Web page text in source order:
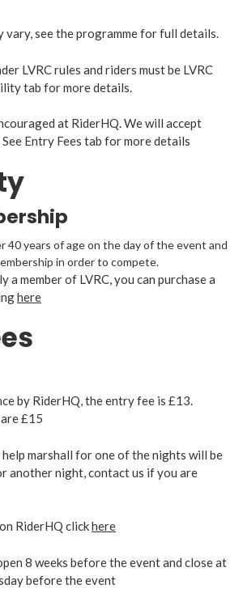
vary, see the programme for full details.
LVRC rules and riders must be LVRC
tab for more details.
at RiderHQ. We will accept
Entry Fees tab for more details
40 years of age on the day of the event and
in order to compete.
a member of LVRC, you can purchase a
here
by RiderHQ, the entry fee is £13.
£15
marshall for one of the nights will be
another night, contact us if you are
RiderHQ clickhere
8 weeks before the event and close at
before the event